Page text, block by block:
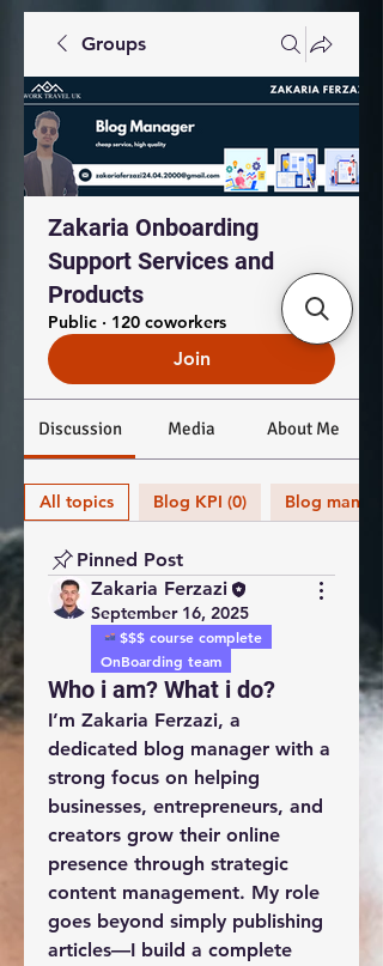
Groups
Zakaria Onboarding
Support Services and
Products
Public · 120 coworkers
Join
Discussion Media About Me
All topics Blog KPI (0) Blog
Pinned Post
Zakaria Ferzazi
September 16, 2025
$$$ course complete
OnBoarding team
Who i am? What i do?
I’m Zakaria Ferzazi, a
dedicated blog manager with a
strong focus on helping
businesses, entrepreneurs, and
creators grow their online
presence through strategic
content management. My role
goes beyond simply publishing
articles—I build a complete